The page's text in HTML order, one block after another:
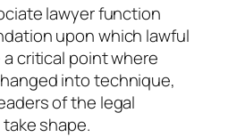
lawyer function
upon which lawful
critical point where
into technique,
of the legal
shape.